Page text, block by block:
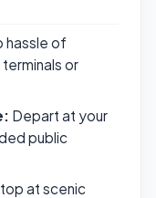
hassle of
or
Depart at your
public
at scenic